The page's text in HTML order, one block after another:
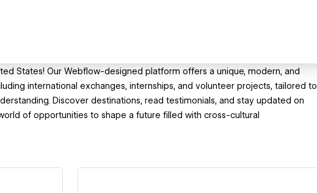
States! Our Webflow-designed platform offers a unique, modern, and
international exchanges, internships, and volunteer projects, tailored to
Discover destinations, read testimonials, and stay updated on
of opportunities to shape a future filled with cross-cultural